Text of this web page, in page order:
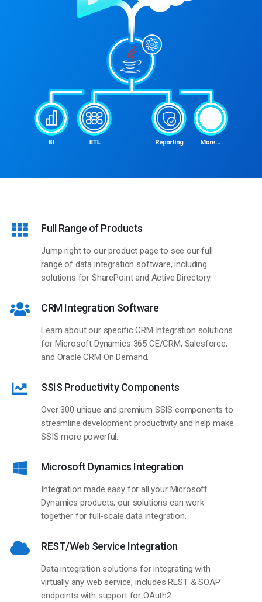
Full Range of Products
Jump right to our product page to see our full
range of data integration software, including
solutions for SharePoint and Active Directory.
CRM Integration Software
Learn about our specific CRM Integration solutions
for Microsoft Dynamics 365 CE/CRM, Salesforce,
and Oracle CRM On Demand.
SSIS Productivity Components
Over 300 unique and premium SSIS components to
streamline development productivity and help make
SSIS more powerful.
Microsoft Dynamics Integration
Integration made easy for all your Microsoft
Dynamics products; our solutions can work
together for full-scale data integration.
REST/Web Service Integration
Data integration solutions for integrating with
virtually any web service; includes REST & SOAP
endpoints with support for OAuth2.